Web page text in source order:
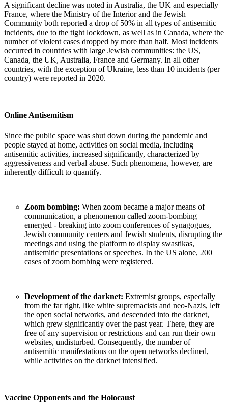
A significant decline was noted in Australia, the UK and especially
France, where the Ministry of the Interior and the Jewish
Community both reported a drop of 50% in all types of antisemitic
incidents, due to the tight lockdown, as well as in Canada, where the
number of violent cases dropped by more than half. Most incidents
occurred in countries with large Jewish communities: the US,
Canada, the UK, Australia, France and Germany. In all other
countries, with the exception of Ukraine, less than 10 incidents (per
country) were reported in 2020.
Online Antisemitism
Since the public space was shut down during the pandemic and
people stayed at home, activities on social media, including
antisemitic activities, increased significantly, characterized by
aggressiveness and verbal abuse. Such phenomena, however, are
inherently difficult to quantify.
Zoom bombing: When zoom became a major means of
communication, a phenomenon called zoom-bombing
emerged - breaking into zoom conferences of synagogues,
Jewish community centers and Jewish students, disrupting the
meetings and using the platform to display swastikas,
antisemitic presentations or speeches. In the US alone, 200
cases of zoom bombing were registered.
Development of the darknet: Extremist groups, especially
from the far right, like white supremacists and neo-Nazis, left
the open social networks, and descended into the darknet,
which grew significantly over the past year. There, they are
free of any supervision or restrictions and can run their own
websites, undisturbed. Consequently, the number of
antisemitic manifestations on the open networks declined,
while activities on the darknet intensified.
Vaccine Opponents and the Holocaust